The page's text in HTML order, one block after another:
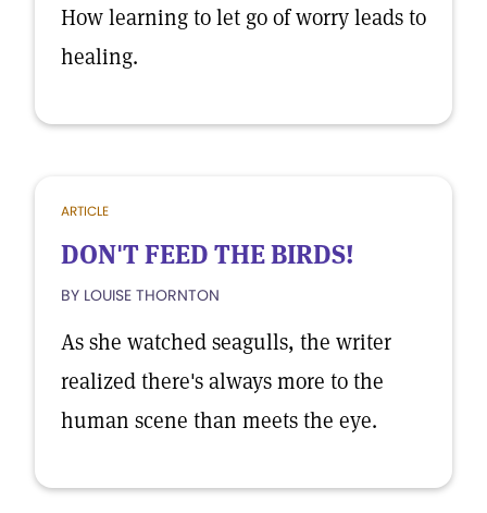
How learning to let go of worry leads to
healing.
ARTICLE
DON'T FEED THE BIRDS!
BY LOUISE THORNTON
As she watched seagulls, the writer
realized there's always more to the
human scene than meets the eye.